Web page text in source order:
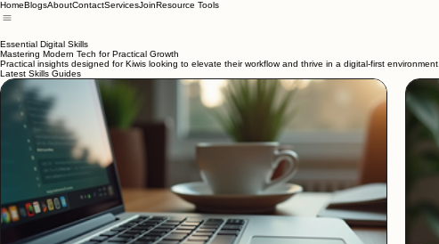
HomeBlogsAboutContactServicesJoinResource Tools
Essential Digital Skills
Mastering Modern Tech for Practical Growth
Practical insights designed for Kiwis looking to elevate their workflow and thrive in a digital-first environment.
Latest Skills Guides